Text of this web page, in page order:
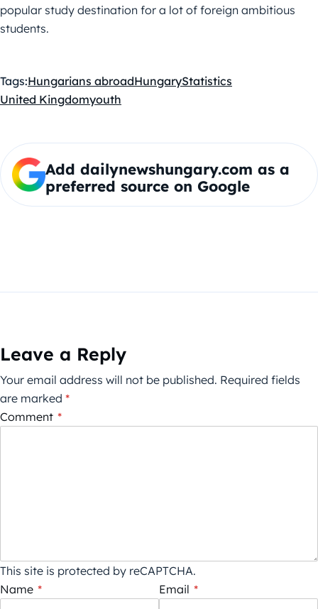
popular study destination for a lot of foreign ambitious
students.
Tags:Hungarians abroadHungaryStatistics
United Kingdomyouth
Add dailynewshungary.com as a
preferred source on Google
Leave a Reply
Your email address will not be published. Required fields
are marked *
Comment *
This site is protected by reCAPTCHA.
Name * Email *